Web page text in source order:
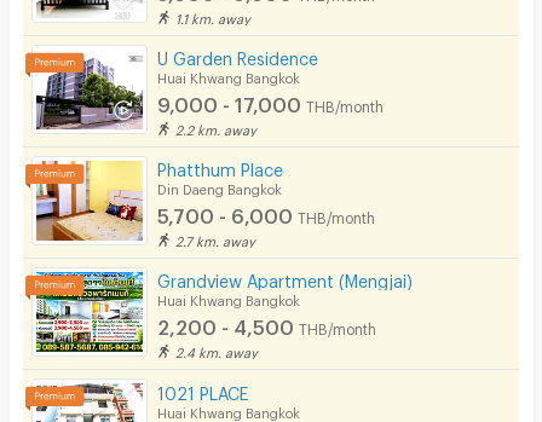
1.1 km. away
U Garden Residence
Huai Khwang Bangkok
9,000 - 17,000 THB/month
2.2 km. away
Phatthum Place
Din Daeng Bangkok
5,700 - 6,000 THB/month
2.7 km. away
Grandview Apartment (Mengjai)
Huai Khwang Bangkok
2,200 - 4,500 THB/month
2.4 km. away
1021 PLACE
Huai Khwang Bangkok